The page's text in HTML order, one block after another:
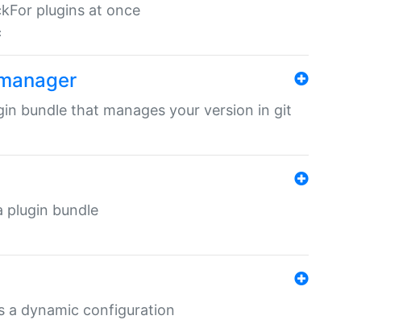
plugins at once
bundle that manages your version in git
plugin bundle
a dynamic configuration